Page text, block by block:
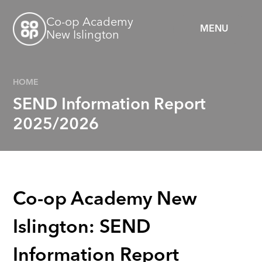
MENU
Co-op Academy
New Islington
HOME
SEND Information Report
2025/2026
Co-op Academy New
Islington: SEND
Information Report